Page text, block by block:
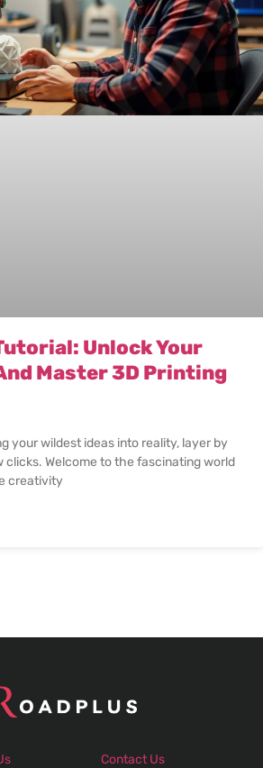
Unlock Your
Master 3D Printing
your wildest ideas into reality, layer by
clicks. Welcome to the fascinating world
creativity
Contact Us